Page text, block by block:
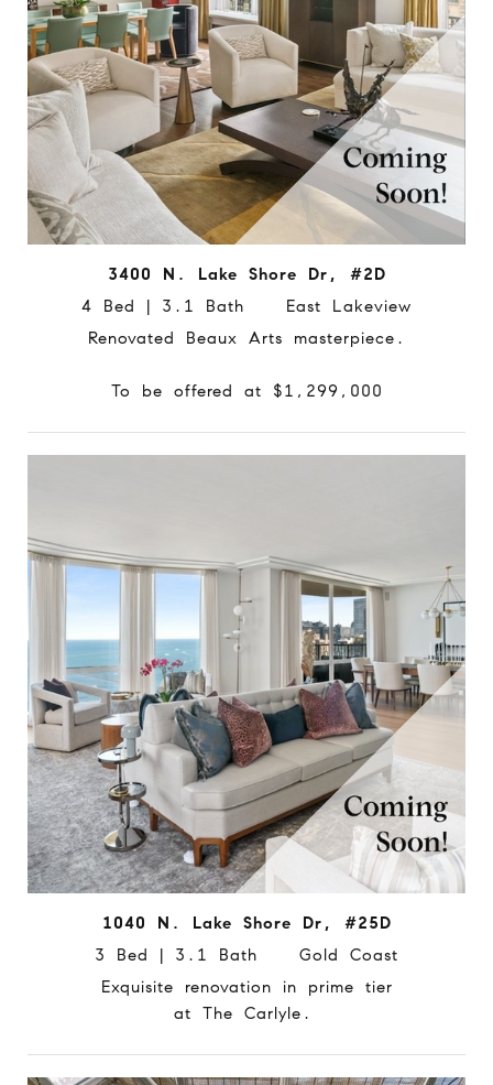
3400 N. Lake Shore Dr, #2D
4 Bed | 3.1 Bath East Lakeview
Renovated Beaux Arts masterpiece.
To be offered at $1,299,000
1040 N. Lake Shore Dr, #25D
3 Bed | 3.1 Bath Gold Coast
Exquisite renovation in prime tier
at The Carlyle.